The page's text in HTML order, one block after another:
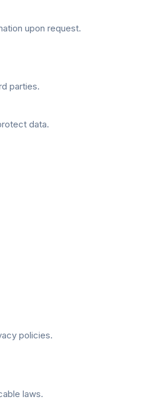
upon request.
parties.
data.
policies.
laws.